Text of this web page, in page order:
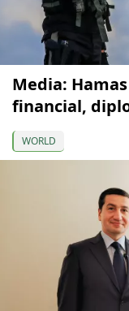
Media:
financial,
WORLD